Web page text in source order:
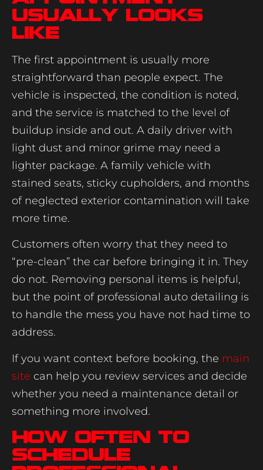
usually looks
like
The first appointment is usually more
straightforward than people expect. The
vehicle is inspected, the condition is noted,
and the service is matched to the level of
buildup inside and out. A daily driver with
light dust and minor grime may need a
lighter package. A family vehicle with
stained seats, sticky cupholders, and months
of neglected exterior contamination will take
more time.
Customers often worry that they need to
“pre-clean” the car before bringing it in. They
do not. Removing personal items is helpful,
but the point of professional auto detailing is
to handle the mess you have not had time to
address.
If you want context before booking, the main
site can help you review services and decide
whether you need a maintenance detail or
something more involved.
How often to
schedule